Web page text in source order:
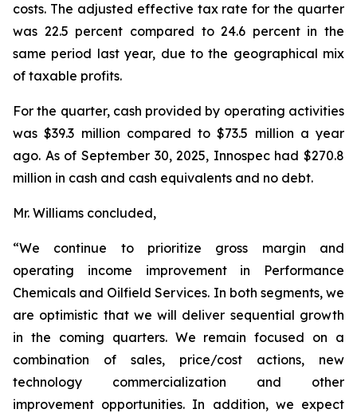
costs. The adjusted effective tax rate for the quarter
was 22.5 percent compared to 24.6 percent in the
same period last year, due to the geographical mix
of taxable profits.
For the quarter, cash provided by operating activities
was $39.3 million compared to $73.5 million a year
ago. As of September 30, 2025, Innospec had $270.8
million in cash and cash equivalents and no debt.
Mr. Williams concluded,
“We continue to prioritize gross margin and
operating income improvement in Performance
Chemicals and Oilfield Services. In both segments, we
are optimistic that we will deliver sequential growth
in the coming quarters. We remain focused on a
combination of sales, price/cost actions, new
technology commercialization and other
improvement opportunities. In addition, we expect